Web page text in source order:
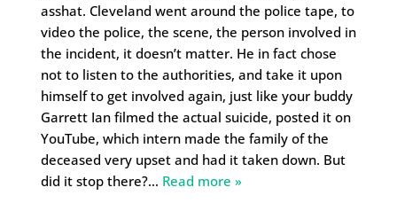
asshat. Cleveland went around the police tape, to
video the police, the scene, the person involved in
the incident, it doesn’t matter. He in fact chose
not to listen to the authorities, and take it upon
himself to get involved again, just like your buddy
Garrett Ian filmed the actual suicide, posted it on
YouTube, which intern made the family of the
deceased very upset and had it taken down. But
did it stop there?… Read more »